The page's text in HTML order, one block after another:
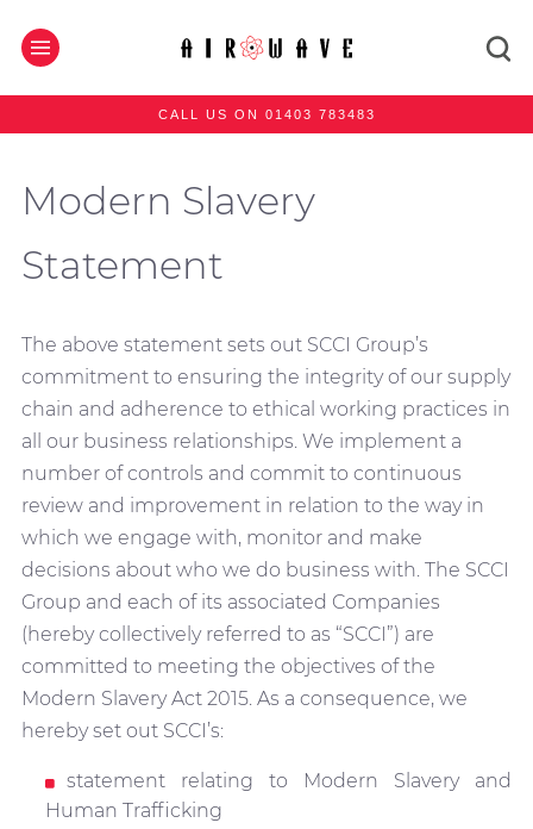
CALL US ON 01403 783483
Modern Slavery
Statement
The above statement sets out SCCI Group’s
commitment to ensuring the integrity of our supply
chain and adherence to ethical working practices in
all our business relationships. We implement a
number of controls and commit to continuous
review and improvement in relation to the way in
which we engage with, monitor and make
decisions about who we do business with. The SCCI
Group and each of its associated Companies
(hereby collectively referred to as “SCCI”) are
committed to meeting the objectives of the
Modern Slavery Act 2015. As a consequence, we
hereby set out SCCI’s:
statement relating to Modern Slavery and
Human Trafficking